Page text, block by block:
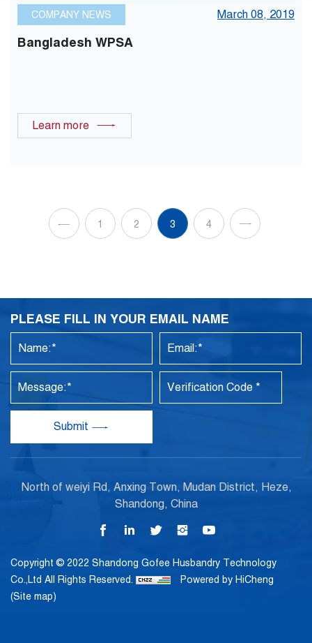
COMPANY NEWS March 08, 2019
Bangladesh WPSA
Learn more
1 2 3 4
PLEASE FILL IN YOUR EMAIL NAME
Submit
North of weiyi Rd, Anxing Town, Mudan District, Heze,
Shandong, China
Copyright © 2022 Shandong Gofee Husbandry Technology
Co.,Ltd All Rights Reserved.
Powered by HiCheng
(Site map)